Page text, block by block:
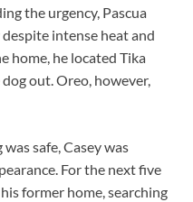
the urgency, Pascua
intense heat and
home, he located Tika
out. Oreo, however,
safe, Casey was
For the next five
former home, searching